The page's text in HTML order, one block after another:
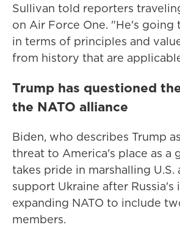
Sullivan told reporters
on Air Force One. "He's going
in terms of principles and
from history that are
Trump has questioned
the NATO alliance
Biden, who describes Trump
threat to America's place as a
takes pride in marshalling U.S.
support Ukraine after Russia's
expanding NATO to include
members.